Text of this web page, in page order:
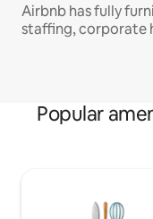
Airbnb has fully
staffing, corporate
Popular